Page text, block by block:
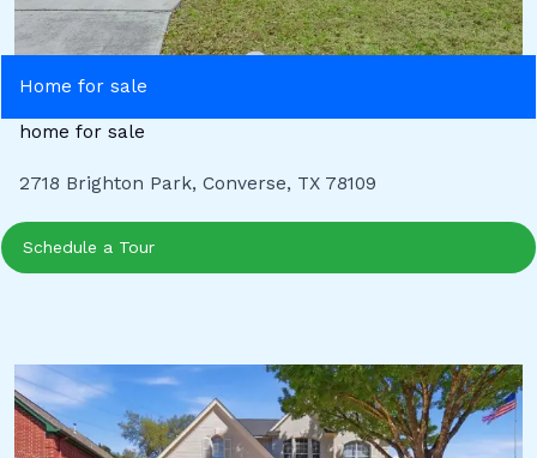
Home for sale
home for sale
2718 Brighton Park, Converse, TX 78109
Schedule a Tour